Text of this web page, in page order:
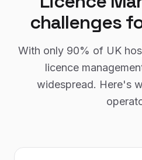
challenges
With only 90% of UK
licence
widespread. Here's